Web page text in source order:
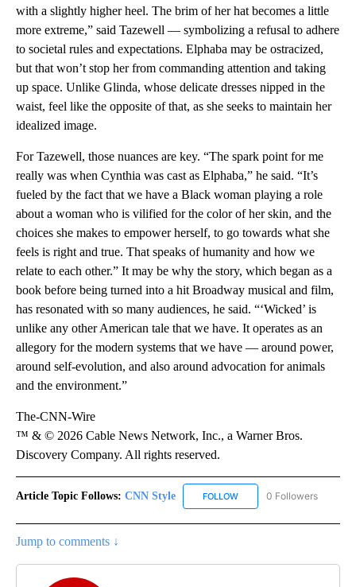
with a slightly higher heel. The brim of her hat becomes a little
more extreme,” said Tazewell — symbolizing a refusal to adhere
to societal rules and expectations. Elphaba may be ostracized,
but that won’t stop her from commanding attention and taking
up space. Unlike Glinda, whose delicate dresses nipped in the
waist, feel like the opposite of that, as she seeks to maintain her
idealized image.
For Tazewell, those nuances are key. “The spark point for me
really was when Cynthia was cast as Elphaba,” he said. “It’s
fueled by the fact that we have a Black woman playing a role
about a woman who is vilified for the color of her skin, and the
choices she makes to empower herself, to go towards what she
feels is right and true. That speaks of humanity and how we
relate to each other.” It may be why the story, which began as a
book before being turned into a hit Broadway musical and film,
has resonated with so many audiences, he said. “‘Wicked’ is
unlike any other American tale that we have. It operates as an
allegory for the modern systems that we have — around power,
around self-evolution, and also around advocation for animals
and the environment.”
The-CNN-Wire
™ & © 2026 Cable News Network, Inc., a Warner Bros.
Discovery Company. All rights reserved.
Article Topic Follows: CNN Style FOLLOW FOLLOW "CNN STYLE" TO
0 Followers
Jump to comments ↓